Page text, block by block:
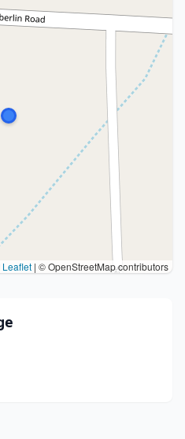
Leaflet | © OpenStreetMap contributors